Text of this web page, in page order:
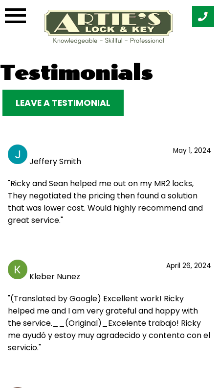
to
content
Testimonials
LEAVE A TESTIMONIAL
May 1, 2024
Jeffery Smith
"Ricky and Sean helped me out on my MR2 locks,
They negotiated the pricing then found a solution
that was lower cost. Would highly recommend and
great service."
April 26, 2024
Kleber Nunez
"(Translated by Google) Excellent work! Ricky
helped me and I am very grateful and happy with
the service.__(Original)_Excelente trabajo! Ricky
me ayudó y estoy muy agradecido y contento con el
servicio."